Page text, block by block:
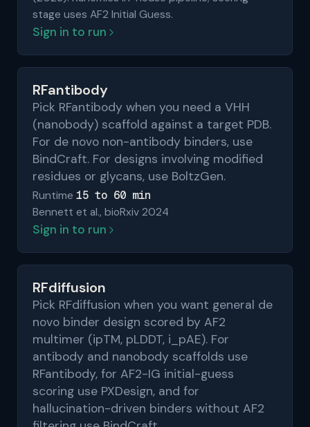
stage uses AF2 Initial Guess.
Sign in to run
RFantibody
Pick RFantibody when you need a VHH
(nanobody) scaffold against a target PDB.
For de novo non-antibody binders, use
BindCraft. For designs involving modified
residues or glycans, use BoltzGen.
Runtime 15 to 60 min
Bennett et al., bioRxiv 2024
Sign in to run
RFdiffusion
Pick RFdiffusion when you want general de
novo binder design scored by AF2
multimer (ipTM, pLDDT, i_pAE). For
antibody and nanobody scaffolds use
RFantibody, for AF2-IG initial-guess
scoring use PXDesign, and for
hallucination-driven binders without AF2